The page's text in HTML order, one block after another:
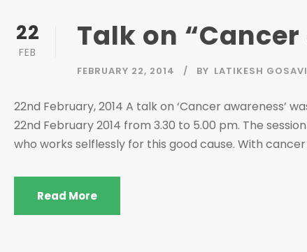
22
FEB Talk on
FEBRUARY 22, 2014 BY LATIKESH GOSAVI
22nd February, 2014 A talk on ‘Cancer awareness’
22nd February 2014 from 3.30 to 5.00 pm. The
who works selflessly for this good cause. With
Read More